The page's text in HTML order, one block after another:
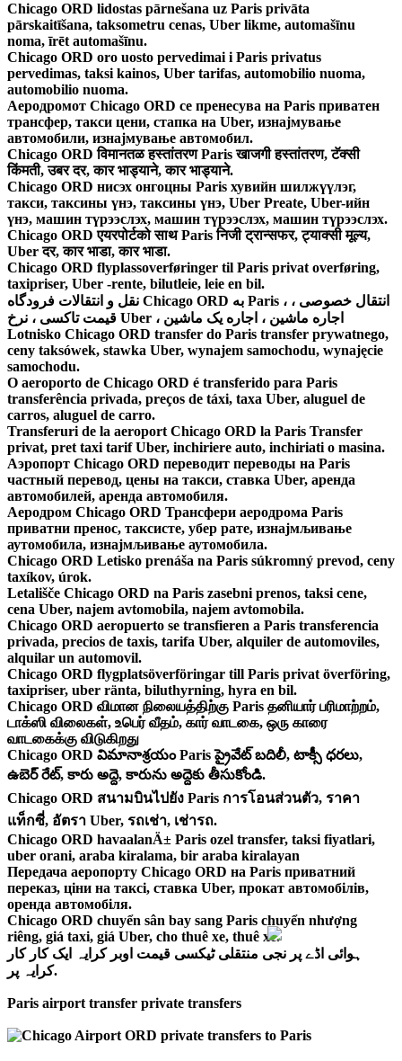
Chicago ORD lidostas pārnešana uz Paris privāta
pārskaitīšana, taksometru cenas, Uber likme, automašīnu
noma, īrēt automašīnu.
Chicago ORD oro uosto pervedimai i Paris privatus
pervedimas, taksi kainos, Uber tarifas, automobilio nuoma,
automobilio nuoma.
Аеродромот Chicago ORD се пренесува на Paris приватен
трансфер, такси цени, стапка на Uber, изнајмување
автомобили, изнајмување автомобил.
Chicago ORD विमानतळ हस्तांतरण Paris खाजगी हस्तांतरण, टॅक्सी
किंमती, उबर दर, कार भाड्याने, कार भाड्याने.
Chicago ORD нисэх онгоцны Paris хувийн шилжүүлэг,
такси, таксины үнэ, таксины үнэ, Uber Preate, Uber-ийн
үнэ, машин түрээслэх, машин түрээслэх, машин түрээслэх.
Chicago ORD एयरपोर्टको साथ Paris निजी ट्रान्सफर, ट्याक्सी मूल्य,
Uber दर, कार भाडा, कार भाडा.
Chicago ORD flyplassoverføringer til Paris privat overføring,
taxipriser, Uber -rente, bilutleie, leie en bil.
نقل و انتقالات فرودگاه Chicago ORD به Paris ، انتقال خصوصی ،
قیمت تاکسی ، نرخ Uber ، اجاره ماشین ، اجاره یک ماشین
Lotnisko Chicago ORD transfer do Paris transfer prywatnego,
ceny taksówek, stawka Uber, wynajem samochodu, wynajęcie
samochodu.
O aeroporto de Chicago ORD é transferido para Paris
transferência privada, preços de táxi, taxa Uber, aluguel de
carros, aluguel de carro.
Transferuri de la aeroport Chicago ORD la Paris Transfer
privat, pret taxi tarif Uber, inchiriere auto, inchiriati o masina.
Аэропорт Chicago ORD переводит переводы на Paris
частный перевод, цены на такси, ставка Uber, аренда
автомобилей, аренда автомобиля.
Аеродром Chicago ORD Трансфери аеродрома Paris
приватни пренос, таксисте, убер рате, изнајмљивање
аутомобила, изнајмљивање аутомобила.
Chicago ORD Letisko prenáša na Paris súkromný prevod, ceny
taxíkov, úrok.
Letališče Chicago ORD na Paris zasebni prenos, taksi cene,
cena Uber, najem avtomobila, najem avtomobila.
Chicago ORD aeropuerto se transfieren a Paris transferencia
privada, precios de taxis, tarifa Uber, alquiler de automoviles,
alquilar un automovil.
Chicago ORD flygplatsöverföringar till Paris privat överföring,
taxipriser, uber ränta, biluthyrning, hyra en bil.
Chicago ORD விமான நிலையத்திற்கு Paris தனியார் பரிமாற்றம்,
டாக்ஸி விலைகள், உபெர் வீதம், கார் வாடகை, ஒரு காரை
வாடகைக்கு விடுகிறது
Chicago ORD విమానాశ్రయం Paris ప్రైవేట్ బదిలీ, టాక్సీ ధరలు,
ఉబెర్ రేట్, కారు అద్దె, కారును అద్దెకు తీసుకోండి.
Chicago ORD สนามบินไปยัง Paris การโอนส่วนตัว, ราคา
แท็กซี่, อัตรา Uber, รถเช่า, เช่ารถ.
Chicago ORD havaalanÄ± Paris ozel transfer, taksi fiyatlari,
uber orani, araba kiralama, bir araba kiralayan
Передача аеропорту Chicago ORD на Paris приватний
переказ, ціни на таксі, ставка Uber, прокат автомобілів,
оренда автомобіля.
Chicago ORD chuyển sân bay sang Paris chuyển nhượng
riêng, giá taxi, giá Uber, cho thuê xe, thuê xe.
ہوائی اڈے پر نجی منتقلی ٹیکسی قیمت اوبر کرایہ ایک کار کار
کرایہ پر.
Paris airport transfer private transfers